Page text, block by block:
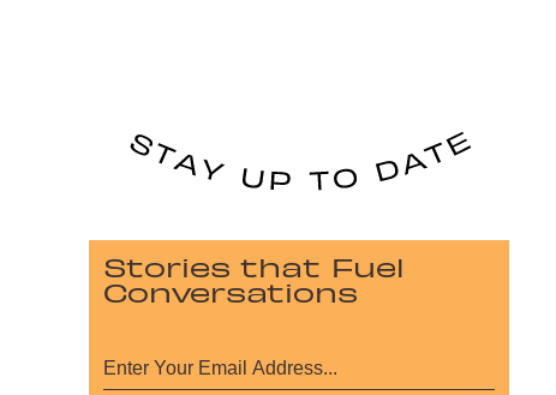
Stories that Fuel
Conversations